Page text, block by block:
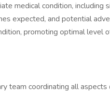
medical condition, including
expected, and potential
promoting optimal level
team coordinating all aspects